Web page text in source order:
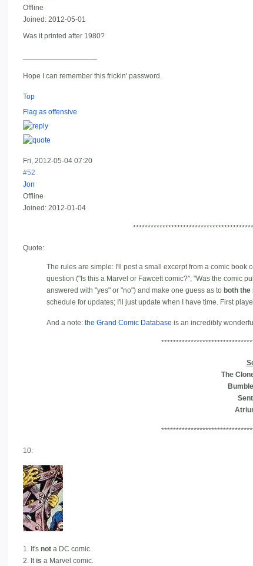
Offline
Joined: 2012-05-01
Was it printed after 1980?
Hope I can remember this frickin' password.
Top
Flag as offensive
Fri, 2012-05-04 07:20
#52
Jon
Offline
Joined: 2012-01-04
Quote:
The rules are simple: I'll post a small excerpt from a comic book
question ("Is this a Marvel or Fawcett comic?", "Was the comic
answered with "yes" or "no") and make one guess as to both
schedule for updates; I'll just update when I have time. First
And a note: the Grand Comic Database is an incredibly
The
10:
1. It's not a DC comic.
2. It is a Marvel comic.